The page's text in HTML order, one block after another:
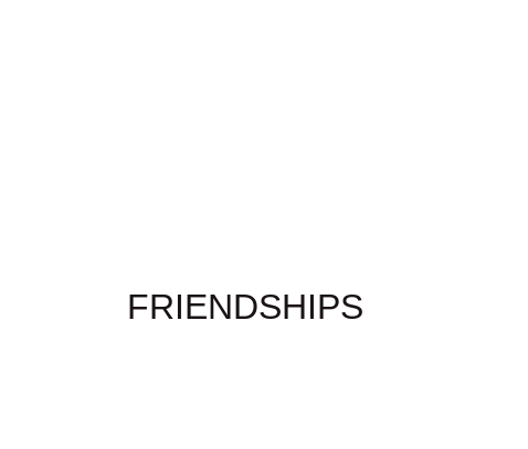
FRIENDSHIPS